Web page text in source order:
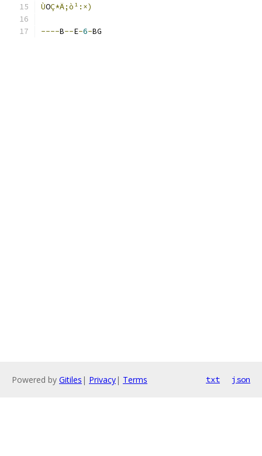
ÙOÇ*Ä;ò¹:×)
----B--E-6-BG
Powered by Gitiles | Privacy| Terms txt json